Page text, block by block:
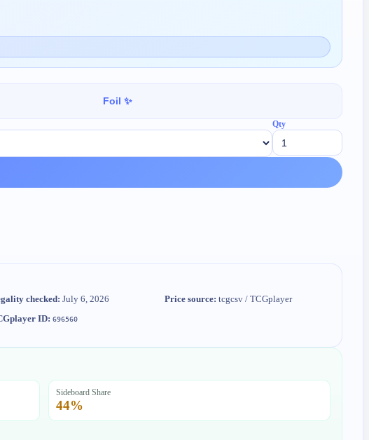
Foil ✨
Qty
checked: July 6, 2026 Price source: tcgcsv / TCGplayer
ID: 696560
Sideboard Share
44%